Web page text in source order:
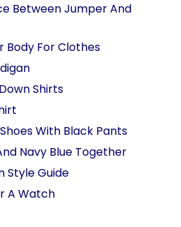
Between Jumper And
Body For Clothes
Shirts
With Black Pants
Navy Blue Together
Style Guide
A Watch